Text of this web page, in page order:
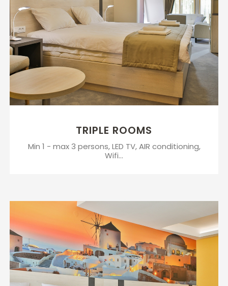
TRIPLE ROOMS
Min 1 - max 3 persons, LED TV, AIR conditioning,
Wifi...